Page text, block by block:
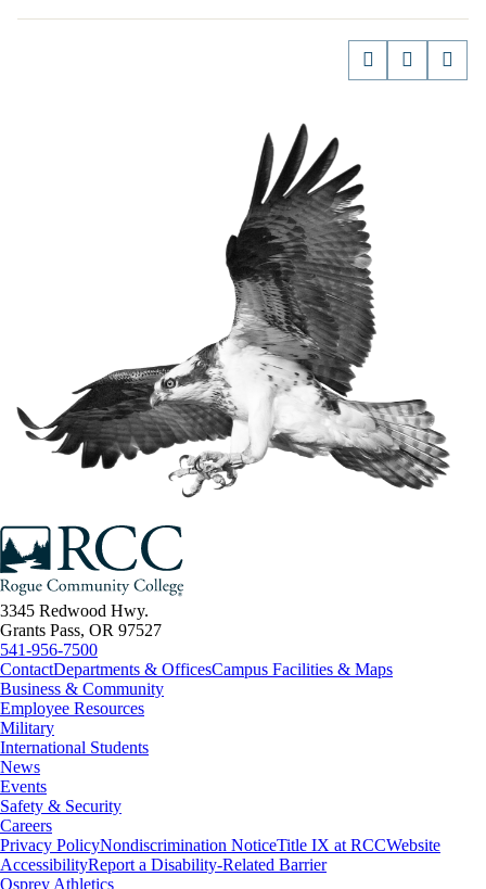
3345 Redwood Hwy.
Grants Pass, OR 97527
541-956-7500
ContactDepartments & OfficesCampus Facilities & Maps
Business & Community
Employee Resources
Military
International Students
News
Events
Safety & Security
Careers
Privacy PolicyNondiscrimination NoticeTitle IX at RCCWebsite
AccessibilityReport a Disability-Related Barrier
Osprey Athletics